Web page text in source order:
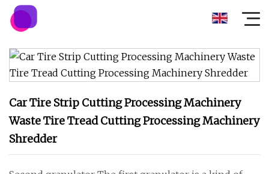
Car Tire Strip Cutting Processing Machinery
Waste Tire Tread Cutting Processing Machinery
Shredder